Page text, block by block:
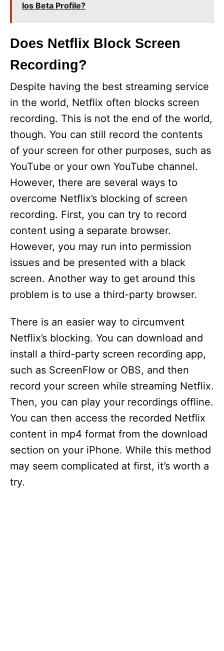
Ios Beta Profile?
Does Netflix Block Screen
Recording?
Despite having the best streaming service
in the world, Netflix often blocks screen
recording. This is not the end of the world,
though. You can still record the contents
of your screen for other purposes, such as
YouTube or your own YouTube channel.
However, there are several ways to
overcome Netflix’s blocking of screen
recording. First, you can try to record
content using a separate browser.
However, you may run into permission
issues and be presented with a black
screen. Another way to get around this
problem is to use a third-party browser.
There is an easier way to circumvent
Netflix’s blocking. You can download and
install a third-party screen recording app,
such as ScreenFlow or OBS, and then
record your screen while streaming Netflix.
Then, you can play your recordings offline.
You can then access the recorded Netflix
content in mp4 format from the download
section on your iPhone. While this method
may seem complicated at first, it’s worth a
try.